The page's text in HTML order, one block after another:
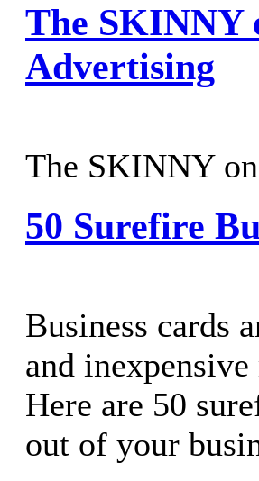
The SKINNY
Advertising
The SKINNY
50 Surefire
Business cards
and
Here are 50
out of your